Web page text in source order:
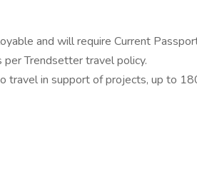
and will require Current
Trendsetter travel policy.
travel in support of projects, up to